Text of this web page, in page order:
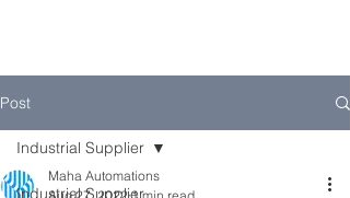
Post
Industrial Supplier
Industrial Supplier
Maha Automations